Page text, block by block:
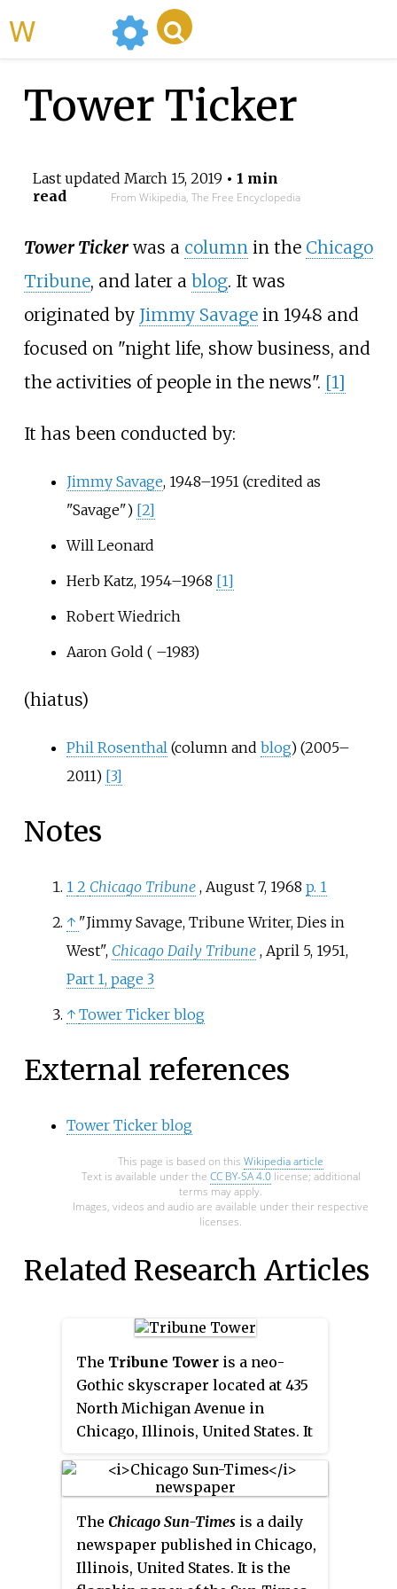
Tower Ticker
Last updated March 15, 2019 • 1 min
read
From Wikipedia, The Free Encyclopedia
Tower Tickerwas a columnin the Chicago
Tribune, and later a blog. It was
originated by Jimmy Savagein 1948 and
focused on "night life, show business, and
the activities of people in the news". [1]
It has been conducted by:
Jimmy Savage, 1948–1951 (credited as
"Savage") [2]
Will Leonard
Herb Katz, 1954–1968 [1]
Robert Wiedrich
Aaron Gold ( –1983)
(hiatus)
Phil Rosenthal(column and blog) (2005–
2011) [3]
Notes
1 2 Chicago Tribune , August 7, 1968 p. 1
↑ "Jimmy Savage, Tribune Writer, Dies in
West", Chicago Daily Tribune , April 5, 1951,
Part 1, page 3
↑ Tower Ticker blog
External references
Tower Ticker blog
This page is based on this Wikipedia article
Text is available under the CC BY-SA 4.0license; additional
terms may apply.
Images, videos and audio are available under their respective
licenses.
Related Research Articles
The Tribune Tower is a neo-
Gothic skyscraper located at 435
North Michigan Avenue in
Chicago, Illinois, United States. It
Tribune, Tribune Media, and
tronc, Inc., formerly known as
Tribune Publishing. WGN Radio
(720 kHz) originated broadcasts
from the building until moving to
The Chicago Sun-Times is a daily
newspaper published in Chicago,
Illinois, United States. It is the